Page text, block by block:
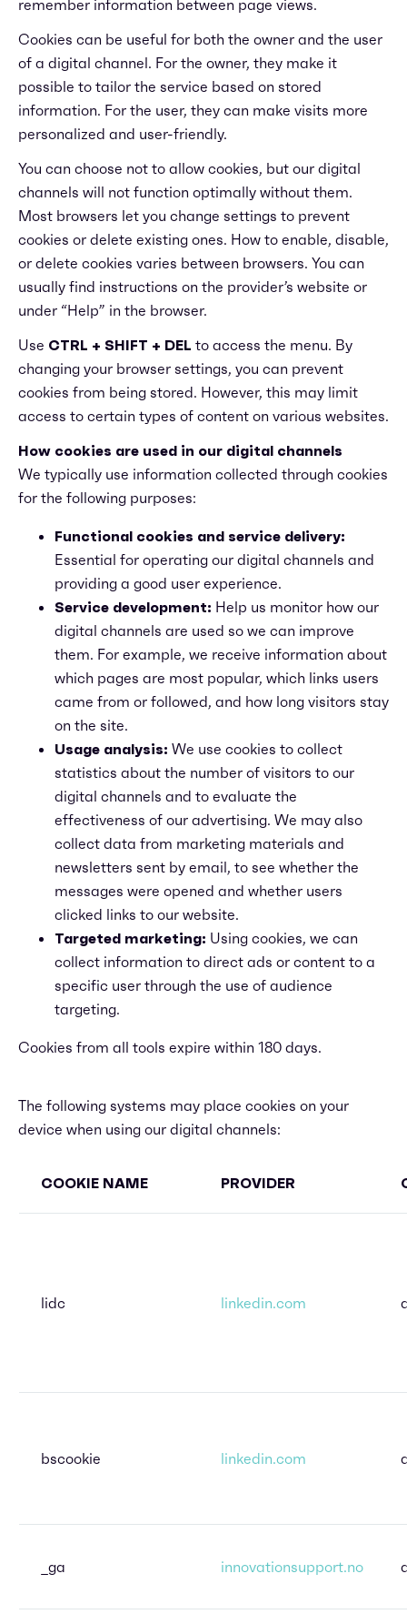
remember information between page views.
Cookies can be useful for both the owner and the user
of a digital channel. For the owner, they make it
possible to tailor the service based on stored
information. For the user, they can make visits more
personalized and user-friendly.
You can choose not to allow cookies, but our digital
channels will not function optimally without them.
Most browsers let you change settings to prevent
cookies or delete existing ones. How to enable, disable,
or delete cookies varies between browsers. You can
usually find instructions on the provider’s website or
under “Help” in the browser.
Use CTRL + SHIFT + DEL to access the menu. By
changing your browser settings, you can prevent
cookies from being stored. However, this may limit
access to certain types of content on various websites.
How cookies are used in our digital channels
We typically use information collected through cookies
for the following purposes:
Functional cookies and service delivery:
Essential for operating our digital channels and
providing a good user experience.
Service development: Help us monitor how our
digital channels are used so we can improve
them. For example, we receive information about
which pages are most popular, which links users
came from or followed, and how long visitors stay
on the site.
Usage analysis: We use cookies to collect
statistics about the number of visitors to our
digital channels and to evaluate the
effectiveness of our advertising. We may also
collect data from marketing materials and
newsletters sent by email, to see whether the
messages were opened and whether users
clicked links to our website.
Targeted marketing: Using cookies, we can
collect information to direct ads or content to a
specific user through the use of audience
targeting.
Cookies from all tools expire within 180 days.
The following systems may place cookies on your
device when using our digital channels:
COOKIE NAME PROVIDER
lidc linkedin.com
bscookie linkedin.com
_ga innovationsupport.no